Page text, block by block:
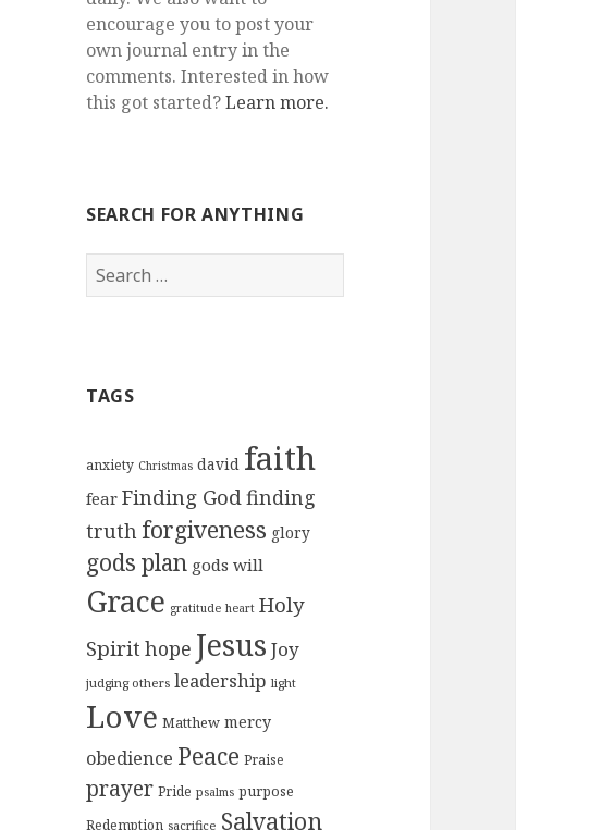
encourage you to post your
own journal entry in the
comments. Interested in how
this got started?Learn more.
SEARCH FOR ANYTHING
Search
for:
TAGS
anxiety Christmas david faith
fear Finding Godfinding
truth forgiveness glory
gods plan gods will
Grace gratitude heart Holy
Spirit hope Jesus Joy
judging others leadership light
Love Matthew mercy
obedience Peace Praise
prayer Pride psalms purpose
Redemption sacrifice Salvation